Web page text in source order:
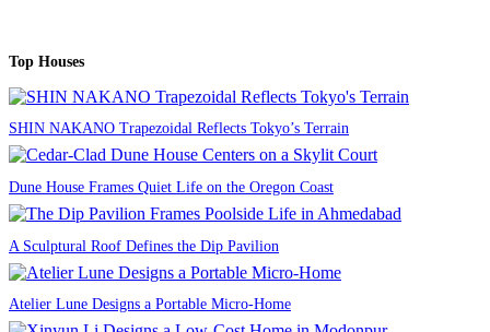
Top Houses
SHIN NAKANO Trapezoidal Reflects Tokyo’s Terrain
Dune House Frames Quiet Life on the Oregon Coast
A Sculptural Roof Defines the Dip Pavilion
Atelier Lune Designs a Portable Micro-Home